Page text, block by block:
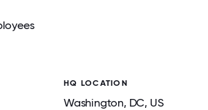
HQ LOCATION
Washington, DC, US